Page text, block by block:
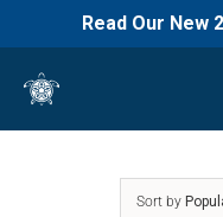
Read Our New
content
Sort by